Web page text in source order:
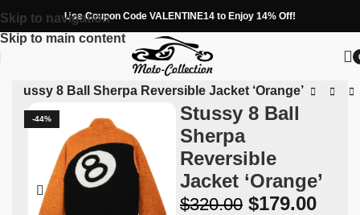
Skip to navigation
Skip to main content
Use Coupon Code VALENTINE14 to Enjoy 14% Off!
Stussy 8 Ball Sherpa Reversible Jacket ‘Orange’
-44%
Stussy 8 Ball
Sherpa
Reversible
Jacket ‘Orange’
$320.00 $179.00